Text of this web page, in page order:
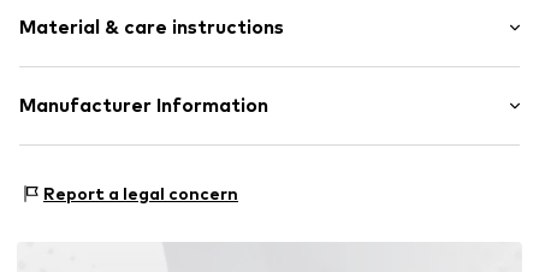
Denim
Spacious main compartment
Adjustable straps
Textile
Material & care instructions
Upper material: Polyester - PES
Manufacturer Information
40237 Düsseldorf
Report a legal concern